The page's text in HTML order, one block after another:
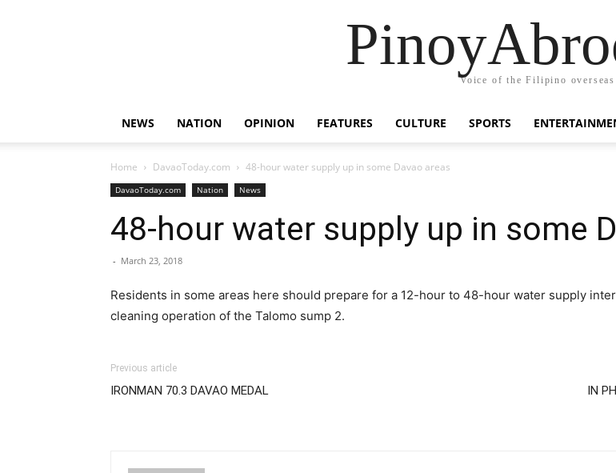
Voice of the Filipino overseas
NEWS NATION OPINION FEATURES CULTURE SPORTS
Home DavaoToday.com 48-hour water supply up in some Davao areas
DavaoToday.com Nation News
48-hour water supply up in some
- March 23, 2018
Residents in some areas here should prepare for a 12-hour to 48-hour water supply
cleaning operation of the Talomo sump 2.
Previous article
IRONMAN 70.3 DAVAO MEDAL
IN